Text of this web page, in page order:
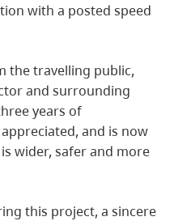
with a posted speed
the travelling public,
and surrounding
years of
and is now
wider, safer and more
this project, a sincere